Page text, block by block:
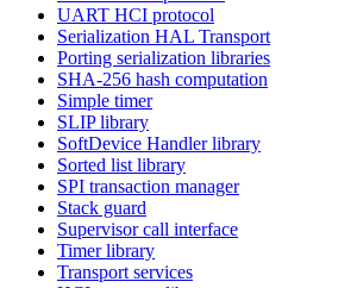
UART HCI protocol
Serialization HAL Transport
Porting serialization libraries
SHA-256 hash computation
Simple timer
SLIP library
SoftDevice Handler library
Sorted list library
SPI transaction manager
Stack guard
Supervisor call interface
Timer library
Transport services